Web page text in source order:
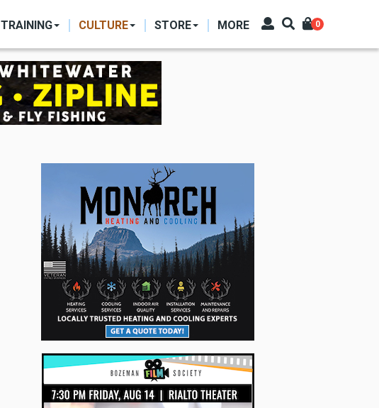
TRAINING CULTURE STORE MORE 0